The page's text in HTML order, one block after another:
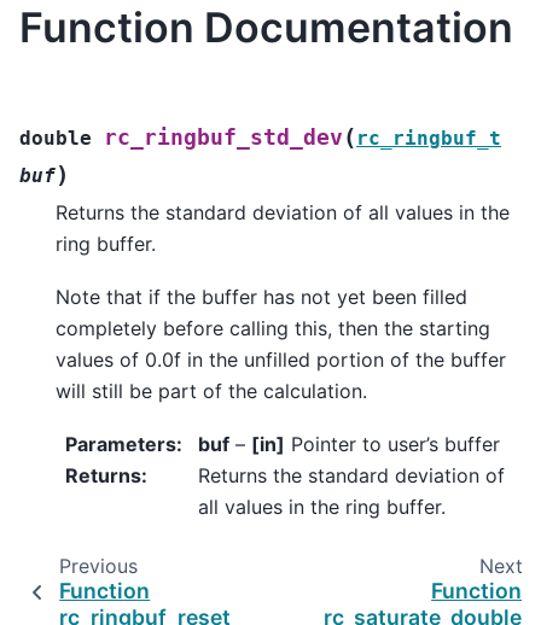
Function Documentation
double rc_ringbuf_std_dev ( rc_ringbuf_t
buf)
Returns the standard deviation of all values in the
ring buffer.
Note that if the buffer has not yet been filled
completely before calling this, then the starting
values of 0.0f in the unfilled portion of the buffer
will still be part of the calculation.
Parameters: buf – [in] Pointer to user’s buffer
Returns:
Returns the standard deviation of
all values in the ring buffer.
Previous
Function
rc_ringbuf_reset
Next
Function
rc_saturate_double